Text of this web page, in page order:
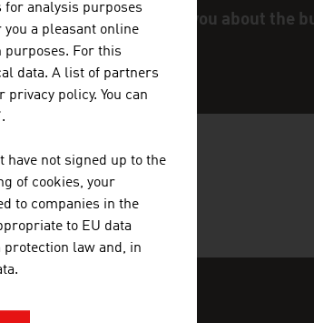
partners and inform you about the
for analysis purposes
a pleasant online
purposes. For this
data. A list of partners
policy. You can
have not signed up to the
of cookies, your
to companies in the
to EU data
law and, in